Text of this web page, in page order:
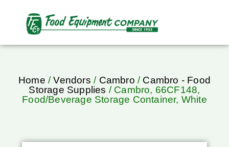
Home /Vendors / Cambro / Cambro - Food
Storage Supplies / Cambro, 66CF148,
Food/Beverage Storage Container, White